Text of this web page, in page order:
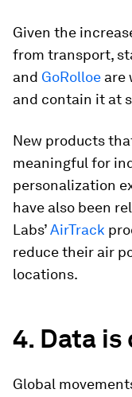
Given the
from transport,
and GoRolloe are
and contain it at
New products
meaningful for
personalization
have also been
Labs’AirTrack
reduce their air
locations.
4. Data is
Global